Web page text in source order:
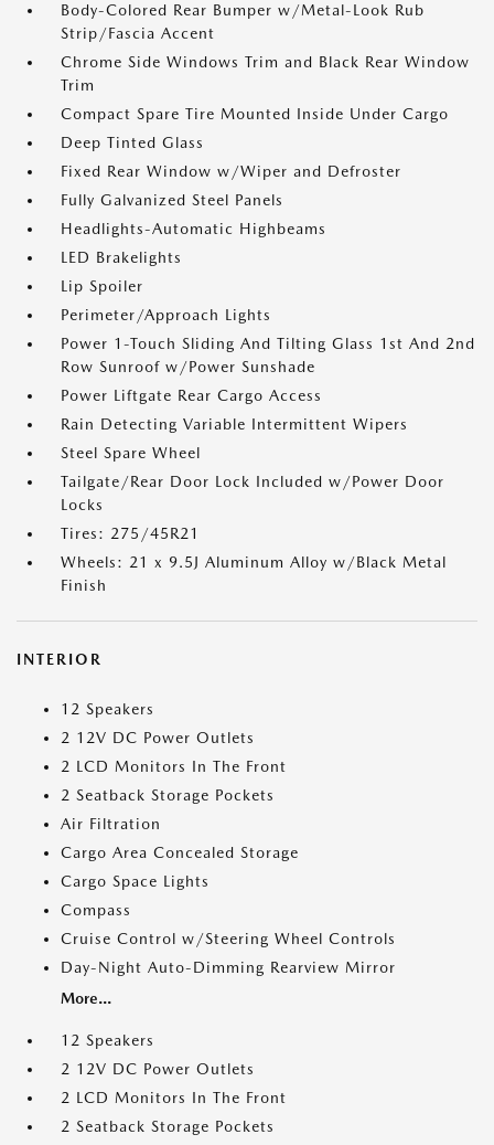
Body-Colored Rear Bumper w/Metal-Look Rub
Strip/Fascia Accent
Chrome Side Windows Trim and Black Rear Window
Trim
Compact Spare Tire Mounted Inside Under Cargo
Deep Tinted Glass
Fixed Rear Window w/Wiper and Defroster
Fully Galvanized Steel Panels
Headlights-Automatic Highbeams
LED Brakelights
Lip Spoiler
Perimeter/Approach Lights
Power 1-Touch Sliding And Tilting Glass 1st And 2nd
Row Sunroof w/Power Sunshade
Power Liftgate Rear Cargo Access
Rain Detecting Variable Intermittent Wipers
Steel Spare Wheel
Tailgate/Rear Door Lock Included w/Power Door
Locks
Tires: 275/45R21
Wheels: 21 x 9.5J Aluminum Alloy w/Black Metal
Finish
INTERIOR
12 Speakers
2 12V DC Power Outlets
2 LCD Monitors In The Front
2 Seatback Storage Pockets
Air Filtration
Cargo Area Concealed Storage
Cargo Space Lights
Compass
Cruise Control w/Steering Wheel Controls
Day-Night Auto-Dimming Rearview Mirror
More...
12 Speakers
2 12V DC Power Outlets
2 LCD Monitors In The Front
2 Seatback Storage Pockets